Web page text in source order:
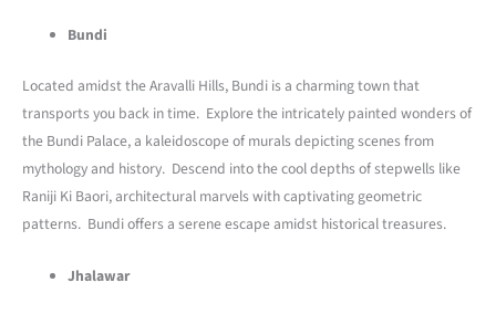
Bundi
Located amidst the Aravalli Hills, Bundi is a charming town that
transports you back in time. Explore the intricately painted wonders of
the Bundi Palace, a kaleidoscope of murals depicting scenes from
mythology and history. Descend into the cool depths of stepwells like
Raniji Ki Baori, architectural marvels with captivating geometric
patterns. Bundi offers a serene escape amidst historical treasures.
Jhalawar